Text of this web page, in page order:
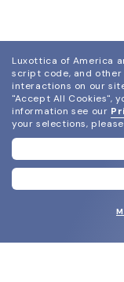
and
Luxottica of America
script code, and
interactions on our
"Accept All Cookies",
information see our
your selections,